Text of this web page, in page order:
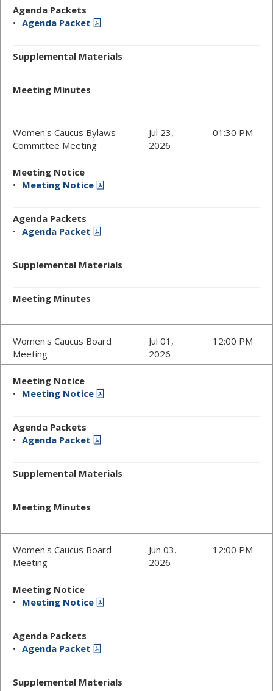
Agenda Packets
Agenda Packet
Supplemental Materials
Meeting Minutes
Women's Caucus Bylaws
Committee Meeting
Jul 23,
2026
01:30 PM
Meeting Notice
Meeting Notice
Agenda Packets
Agenda Packet
Supplemental Materials
Meeting Minutes
Women's Caucus Board
Meeting
Jul 01,
2026
12:00 PM
Meeting Notice
Meeting Notice
Agenda Packets
Agenda Packet
Supplemental Materials
Meeting Minutes
Women's Caucus Board
Meeting
Jun 03,
2026
12:00 PM
Meeting Notice
Meeting Notice
Agenda Packets
Agenda Packet
Supplemental Materials